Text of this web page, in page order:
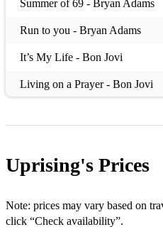
Summer of 69 - Bryan Adams
Run to you - Bryan Adams
It’s My Life - Bon Jovi
Living on a Prayer - Bon Jovi
Cochise - Audioslave
Come Together- Gary Clarke
Uprising's Prices
Note: prices may vary based on
click “Check availability”.